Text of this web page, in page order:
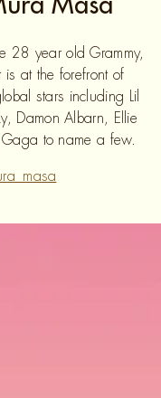
28 year old Grammy,
at the forefront of
stars including Lil
Damon Albarn, Ellie
to name a few.